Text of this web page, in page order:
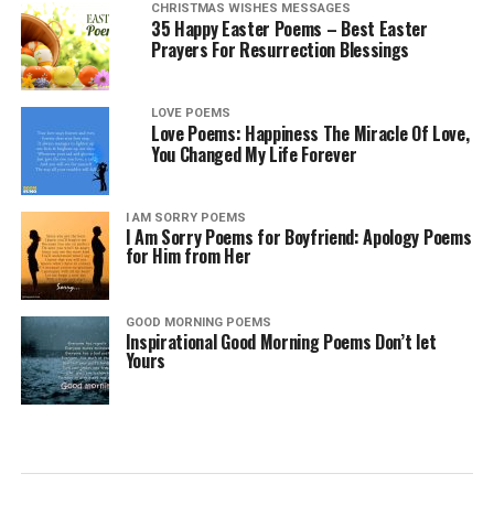
CHRISTMAS WISHES MESSAGES
35 Happy Easter Poems – Best Easter
Prayers For Resurrection Blessings
LOVE POEMS
Love Poems: Happiness The Miracle Of Love,
You Changed My Life Forever
I AM SORRY POEMS
I Am Sorry Poems for Boyfriend: Apology Poems
for Him from Her
GOOD MORNING POEMS
Inspirational Good Morning Poems Don’t let
Yours